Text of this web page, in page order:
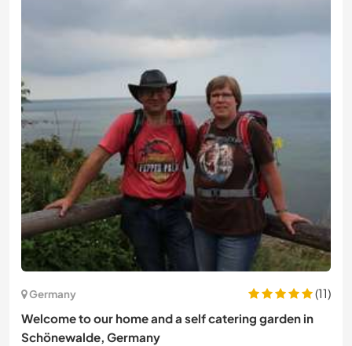
Germany
(11)
Welcome to our home and a self catering garden in
Schönewalde, Germany